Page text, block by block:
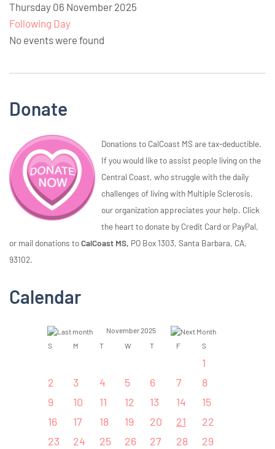
Thursday 06 November 2025
Following Day
No events were found
Donate
Donations to CalCoast MS are tax-deductible.
If you would like to assist people living on the
Central Coast, who struggle with the daily
challenges of living with Multiple Sclerosis,
our organization appreciates your help. Click
the heart to donate by Credit Card or PayPal,
or mail donations toCalCoast MS, PO Box 1303, Santa Barbara, CA,
93102.
Calendar
November 2025
S
M T W T F S
1
2
3 4 5 6 7
8
9
10 11 12 13 14
15
16
17 18 19 20 21
22
23
24 25 26 27 28
29